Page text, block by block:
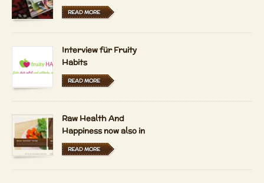
READ MORE
Interview für Fruity
Habits
READ MORE
Raw Health And
Happiness now also in
Hungarian and Dutch
READ MORE